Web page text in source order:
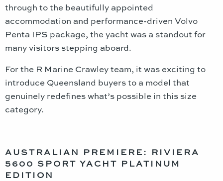
through to the beautifully appointed
accommodation and performance-driven Volvo
Penta IPS package, the yacht was a standout for
many visitors stepping aboard.
For the R Marine Crawley team, it was exciting to
introduce Queensland buyers to a model that
genuinely redefines what’s possible in this size
category.
AUSTRALIAN PREMIERE: RIVIERA
5600 SPORT YACHT PLATINUM
EDITION